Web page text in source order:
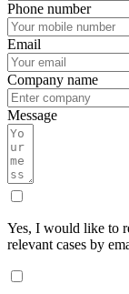
Phone number
Email
Company name
Message
Yes, I would like to
relevant cases by